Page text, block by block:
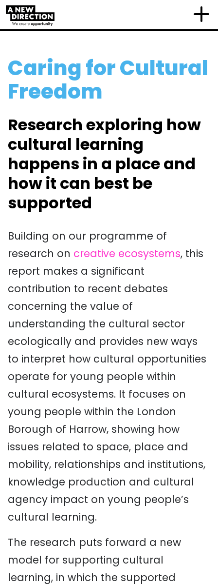
Caring for Cultural
Freedom
Research exploring how
cultural learning
happens in a place and
how it can best be
supported
Building on our programme of
research on creative ecosystems, this
report makes a significant
contribution to recent debates
concerning the value of
understanding the cultural sector
ecologically and provides new ways
to interpret how cultural opportunities
operate for young people within
cultural ecosystems. It focuses on
young people within the London
Borough of Harrow, showing how
issues related to space, place and
mobility, relationships and institutions,
knowledge production and cultural
agency impact on young people’s
cultural learning.
The research puts forward a new
model for supporting cultural
learning, in which the supported